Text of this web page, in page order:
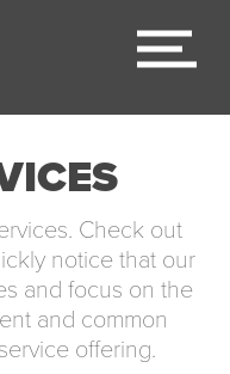
Check out
notice that our
and focus on the
and common
offering.